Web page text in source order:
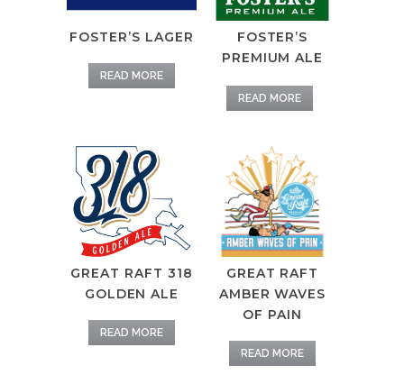
FOSTER’S LAGER
READ MORE
FOSTER’S
PREMIUM ALE
READ MORE
GREAT RAFT 318
GOLDEN ALE
READ MORE
GREAT RAFT
AMBER WAVES
OF PAIN
READ MORE